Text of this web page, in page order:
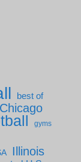
best of
Chicago
gyms
Illinois